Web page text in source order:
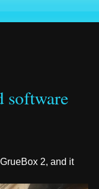
software
2, and it